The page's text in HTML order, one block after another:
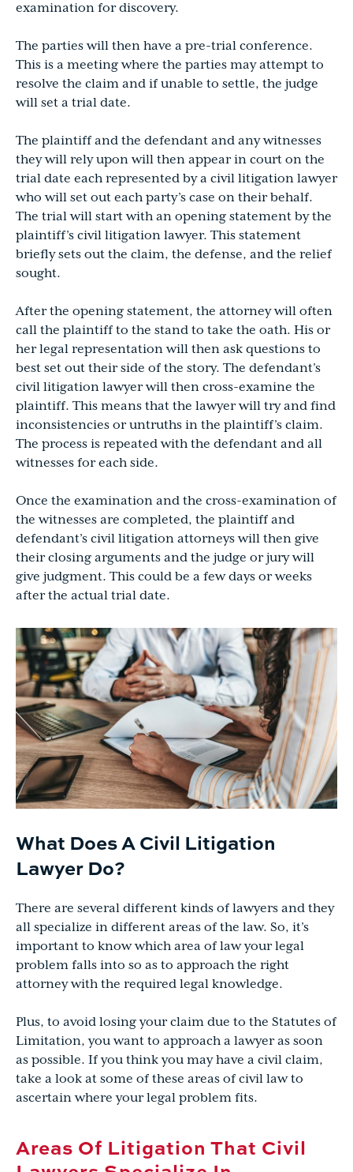
examination for discovery.
The parties will then have a pre-trial conference.
This is a meeting where the parties may attempt to
resolve the claim and if unable to settle, the judge
will set a trial date.
The plaintiff and the defendant and any witnesses
they will rely upon will then appear in court on the
trial date each represented by a civil litigation lawyer
who will set out each party’s case on their behalf.
The trial will start with an opening statement by the
plaintiff’s civil litigation lawyer. This statement
briefly sets out the claim, the defense, and the relief
sought.
After the opening statement, the attorney will often
call the plaintiff to the stand to take the oath. His or
her legal representation will then ask questions to
best set out their side of the story. The defendant’s
civil litigation lawyer will then cross-examine the
plaintiff. This means that the lawyer will try and find
inconsistencies or untruths in the plaintiff’s claim.
The process is repeated with the defendant and all
witnesses for each side.
Once the examination and the cross-examination of
the witnesses are completed, the plaintiff and
defendant’s civil litigation attorneys will then give
their closing arguments and the judge or jury will
give judgment. This could be a few days or weeks
after the actual trial date.
What Does A Civil Litigation
Lawyer Do?
There are several different kinds of lawyers and they
all specialize in different areas of the law. So, it’s
important to know which area of law your legal
problem falls into so as to approach the right
attorney with the required legal knowledge.
Plus, to avoid losing your claim due to the Statutes of
Limitation, you want to approach a lawyer as soon
as possible. If you think you may have a civil claim,
take a look at some of these areas of civil law to
ascertain where your legal problem fits.
Areas Of Litigation That Civil